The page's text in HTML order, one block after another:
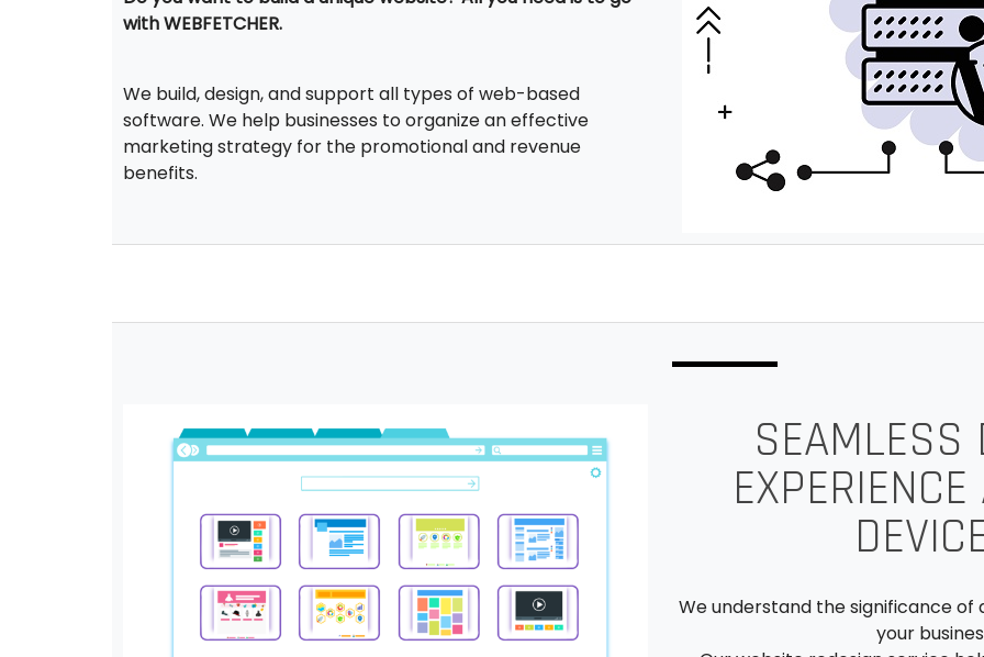
with WEBFETCHER.
We build, design, and support all types of web-based
software. We help businesses to organize an effective
marketing strategy for the promotional and revenue
benefits.
SEAMLESS
We understand the significance
your